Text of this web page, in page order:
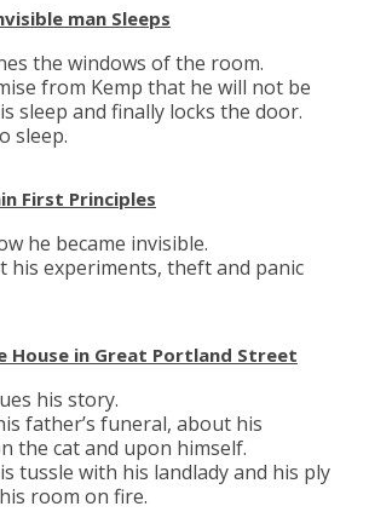
man Sleeps
the windows of the room.
from Kemp that he will not be
sleep and finally locks the door.
sleep.
First Principles
he became invisible.
his experiments, theft and panic
House in Great Portland Street
his story.
father’s funeral, about his
the cat and upon himself.
tussle with his landlady and his ply
room on fire.